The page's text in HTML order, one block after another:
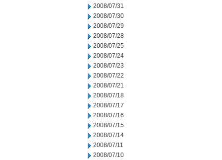
2008/07/31
2008/07/30
2008/07/29
2008/07/28
2008/07/25
2008/07/24
2008/07/23
2008/07/22
2008/07/21
2008/07/18
2008/07/17
2008/07/16
2008/07/15
2008/07/14
2008/07/11
2008/07/10